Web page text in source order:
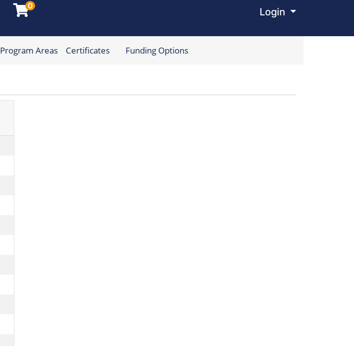
0
Login Menu
Program Areas Certificates Funding Options